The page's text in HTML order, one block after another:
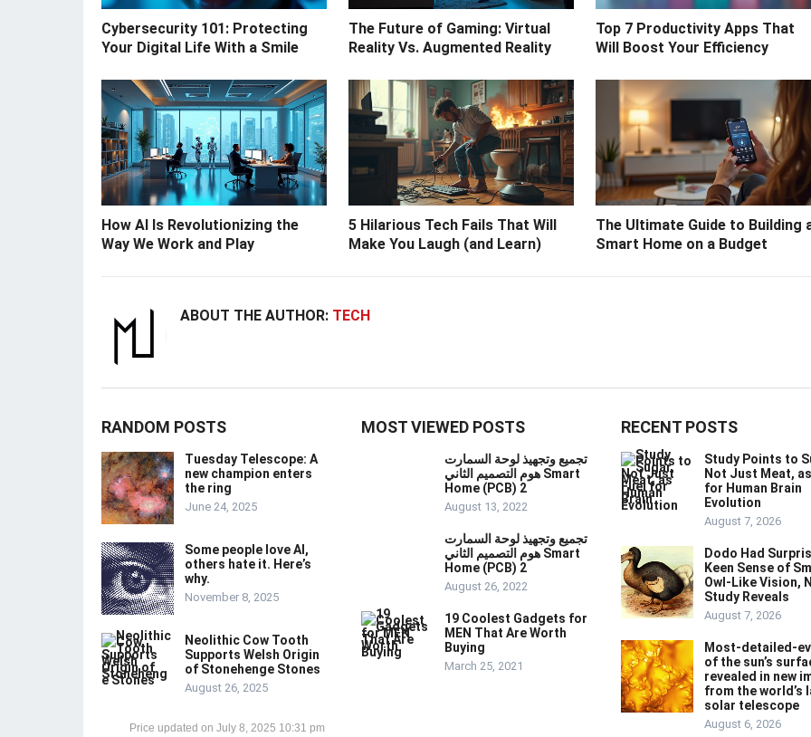
Cybersecurity 101: Protecting
Your Digital Life With a Smile
The Future of Gaming: Virtual
Reality Vs. Augmented Reality
Top 7 Productivity Apps That
Will Boost Your Efficiency
How AI Is Revolutionizing the
Way We Work and Play
5 Hilarious Tech Fails That Will
Make You Laugh (and Learn)
The Ultimate Guide to Building
Smart Home on a Budget
ABOUT THE AUTHOR: TECH
RANDOM POSTS
Tuesday Telescope: A
new champion enters
the ring
June 24, 2025
Some people love AI,
others hate it. Here’s
why.
November 8, 2025
Neolithic Cow Tooth
Supports Welsh Origin
of Stonehenge Stones
August 26, 2025
July 8, 2025 10:31 pm
MOST VIEWED POSTS
تجميع وتجهيذ لوحة السمارت
هوم التصميم الثاني Smart
Home (PCB) 2
August 13, 2022
تجميع وتجهيذ لوحة السمارت
هوم التصميم الثاني Smart
Home (PCB) 2
August 26, 2022
19 Coolest Gadgets for
MEN That Are Worth
Buying
March 25, 2021
RECENT POSTS
Study Points to
Not Just Meat,
for Human Brain
Evolution
August 7, 2026
Dodo Had
Keen Sense of
Owl-Like Vision,
Study Reveals
August 7, 2026
Most-detailed-
of the sun’s
revealed in new
from the world’s
solar telescope
August 6, 2026